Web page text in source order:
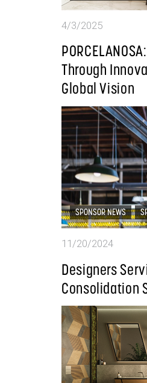
4/3/2025
Through
Global Vision
SPONSOR NEWS
11/20/2024
Designers
Consolidation